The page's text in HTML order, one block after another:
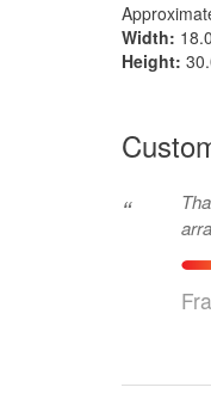
Width:
Height:
“